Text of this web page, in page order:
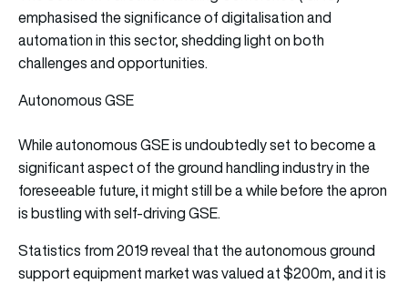
emphasised the significance of digitalisation and
automation in this sector, shedding light on both
challenges and opportunities.
Autonomous GSE
While autonomous GSE is undoubtedly set to become a
significant aspect of the ground handling industry in the
foreseeable future, it might still be a while before the apron
is bustling with self-driving GSE.
Statistics from 2019 reveal that the autonomous ground
support equipment market was valued at $200m, and it is